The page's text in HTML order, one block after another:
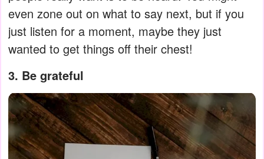
even zone out on what to say next, but if you
just listen for a moment, maybe they just
wanted to get things off their chest!
3. Be grateful